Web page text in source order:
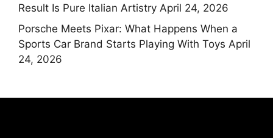
Result Is Pure Italian Artistry April 24, 2026
Porsche Meets Pixar: What Happens When a
Sports Car Brand Starts Playing With Toys April
24, 2026